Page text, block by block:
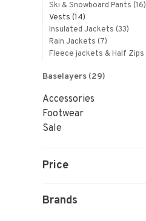
Ski & Snowboard Pants (16)
Vests (14)
Insulated Jackets (33)
Rain Jackets (7)
Fleece jackets & Half Zips
Baselayers (29)
Accessories
Footwear
Sale
Price
Brands